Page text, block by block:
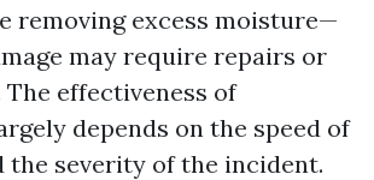
removing excess moisture—
may require repairs or
effectiveness of
depends on the speed of
the severity of the incident.